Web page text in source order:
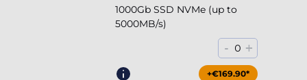
1000Gb SSD NVMe (up to
5000MB/s)
- 0 +
+€169.90*